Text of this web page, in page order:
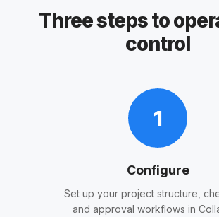
Three steps to
control
1
Configure
Set up your project structure,
and approval workflows in